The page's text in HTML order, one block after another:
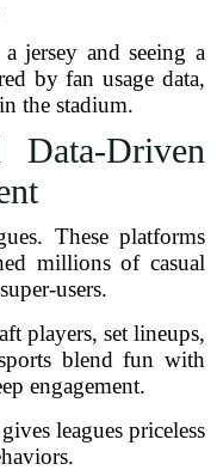
jersey and seeing a
by fan usage data,
the stadium.
Data-Driven
These platforms
millions of casual
users.
players, set lineups,
blend fun with
engagement.
leagues priceless